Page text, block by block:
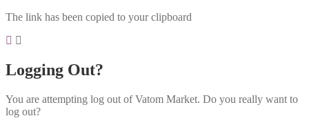
The link has been copied to your clipboard
Logging Out?
You are attempting log out of Vatom Market. Do you really want to
log out?